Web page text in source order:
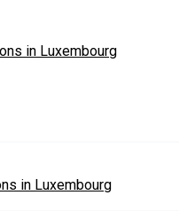
in Luxembourg
in Luxembourg